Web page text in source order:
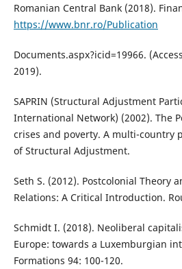
Romanian Central Bank (2018).
https://www.bnr.ro/Publication
Documents.aspx?icid=19966.
2019).
SAPRIN (Structural Adjustment
International Network) (2002). The
crises and poverty. A multi-country
of Structural Adjustment.
Seth S. (2012). Postcolonial Theory
Relations: A Critical Introduction.
Schmidt I. (2018). Neoliberal
Europe: towards a Luxemburgian
Formations 94: 100-120.